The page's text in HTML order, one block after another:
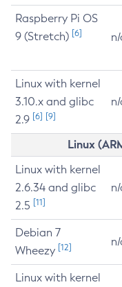
Raspberry Pi OS
9 (Stretch) [6]
Linux with kernel
3.10.x and glibc
2.9 [6] [9]
Linux
Linux with kernel
2.6.34 and glibc
2.5 [11]
Debian 7
Wheezy [12]
Linux with kernel